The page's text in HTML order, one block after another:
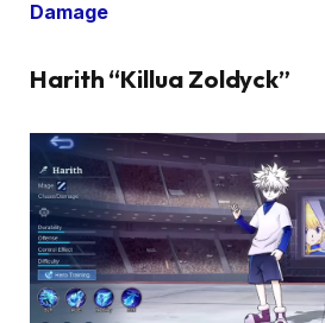
Damage
Harith “Killua Zoldyck”